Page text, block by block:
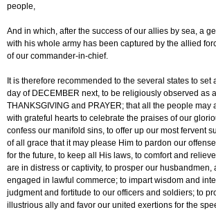
people,
And in which, after the success of our allies by sea, a
with his whole army has been captured by the allied
of our commander-in-chief.
It is therefore recommended to the several states to set
day of DECEMBER next, to be religiously observed as
THANKSGIVING and PRAYER; that all the people may
with grateful hearts to celebrate the praises of our
confess our manifold sins, to offer up our most fervent
of all grace that it may please Him to pardon our
for the future, to keep all His laws, to comfort and
are in distress or captivity, to prosper our husbandmen,
engaged in lawful commerce; to impart wisdom and
judgment and fortitude to our officers and soldiers; to
illustrious ally and favor our united exertions for the